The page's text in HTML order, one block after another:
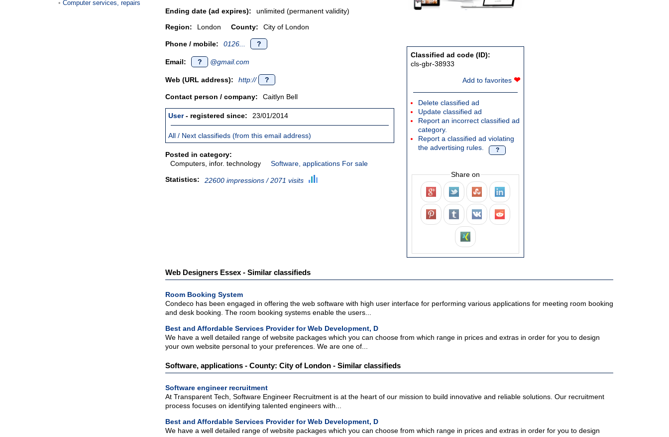
Ending date (ad expires):
unlimited (permanent validity)
Region:
London County: City of London
Phone / mobile: 0126... ?
Email: ? @gmail.com
Web (URL address): http:// ?
Contact person / company: Caitlyn Bell
User- registered since: 23/01/2014
All / Next classifieds (from this email address)
Posted in category:
Computers, infor. technology
Software, applications For sale
Statistics:
22600 impressions / 2071 visits
Classified ad code (ID):
cls-gbr-38933
Add to favorites ❤
Delete classified ad
Update classified ad
Report an incorrect classified ad
category.
Report a classified ad violating
the advertising rules.
?
Share on
Web Designers Essex - Similar classifieds
Room Booking System
Condeco has been engaged in offering the web software with high user interface for performing various applications for meeting room booking
and desk booking. The room booking systems enable the users...
Best and Affordable Services Provider for Web Development, D
We have a well detailed range of website packages which you can choose from which range in prices and extras in order for you to design
your own website personal to your preferences. We are one of...
Software, applications - County: City of London - Similar classifieds
Software engineer recruitment
At Transparent Tech, Software Engineer Recruitment is at the heart of our mission to build innovative and reliable solutions. Our recruitment
process focuses on identifying talented engineers with...
Best and Affordable Services Provider for Web Development, D
We have a well detailed range of website packages which you can choose from which range in prices and extras in order for you to design
Computer services, repairs